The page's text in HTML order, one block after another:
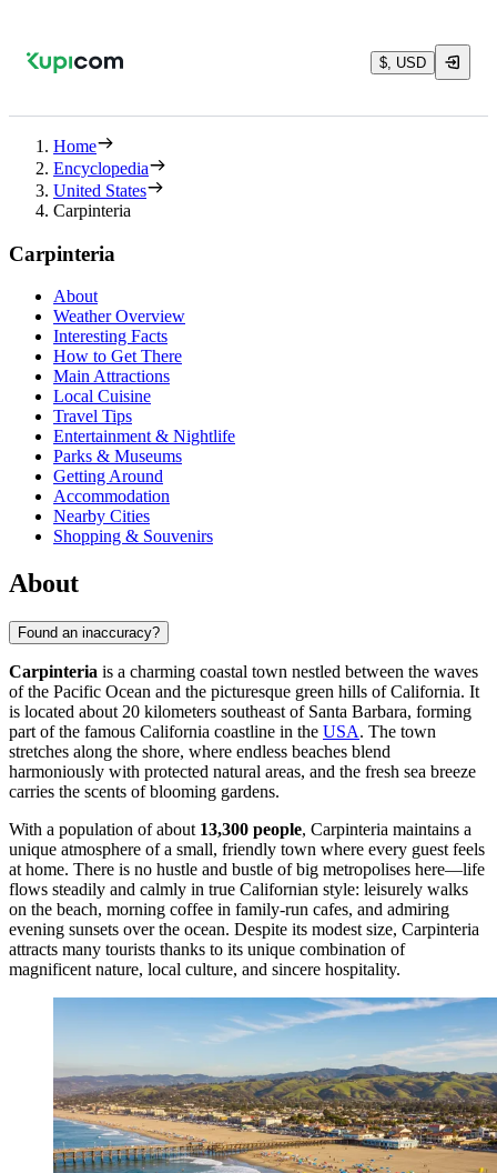
$, USD
Home
Encyclopedia
United States
Carpinteria
Carpinteria
About
Weather Overview
Interesting Facts
How to Get There
Main Attractions
Local Cuisine
Travel Tips
Entertainment & Nightlife
Parks & Museums
Getting Around
Accommodation
Nearby Cities
Shopping & Souvenirs
About
Found an inaccuracy?
Carpinteria is a charming coastal town nestled between the waves
of the Pacific Ocean and the picturesque green hills of California. It
is located about 20 kilometers southeast of Santa Barbara, forming
part of the famous California coastline in the USA. The town
stretches along the shore, where endless beaches blend
harmoniously with protected natural areas, and the fresh sea breeze
carries the scents of blooming gardens.
With a population of about 13,300 people, Carpinteria maintains a
unique atmosphere of a small, friendly town where every guest feels
at home. There is no hustle and bustle of big metropolises here—life
flows steadily and calmly in true Californian style: leisurely walks
on the beach, morning coffee in family-run cafes, and admiring
evening sunsets over the ocean. Despite its modest size, Carpinteria
attracts many tourists thanks to its unique combination of
magnificent nature, local culture, and sincere hospitality.